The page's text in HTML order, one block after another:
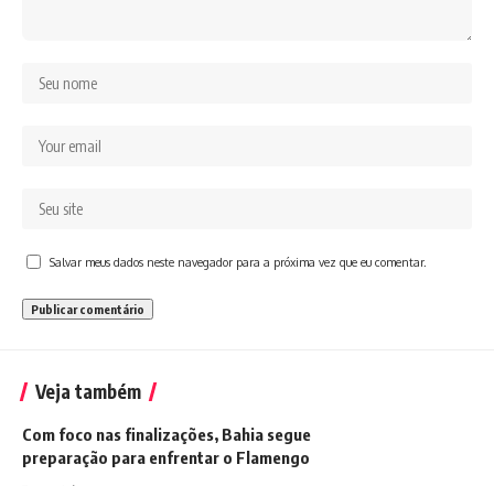
Salvar meus dados neste navegador para a próxima vez que eu comentar.
Veja também
Com foco nas finalizações, Bahia segue
preparação para enfrentar o Flamengo